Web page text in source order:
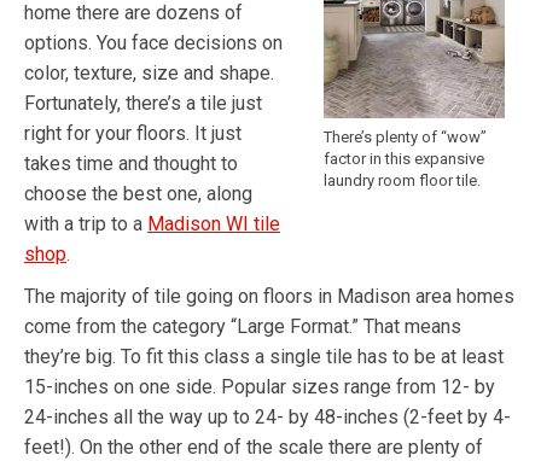
There’s plenty of “wow”
factor in this expansive
laundry room floor tile.
home there are dozens of
options. You face decisions on
color, texture, size and shape.
Fortunately, there’s a tile just
right for your floors. It just
takes time and thought to
choose the best one, along
with a trip to a Madison WI tile
shop.
The majority of tile going on floors in Madison area homes
come from the category “Large Format.” That means
they’re big. To fit this class a single tile has to be at least
15-inches on one side. Popular sizes range from 12- by
24-inches all the way up to 24- by 48-inches (2-feet by 4-
feet!). On the other end of the scale there are plenty of